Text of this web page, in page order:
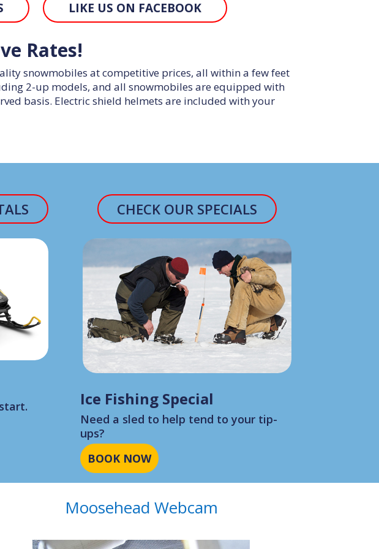
LIKE US ON FACEBOOK
Rates!
snowmobiles at competitive prices, all within a few feet
2-up models, and all snowmobiles are equipped with
basis. Electric shield helmets are included with your
CHECK OUR SPECIALS
Ice Fishing Special
Need a sled to help tend to your tip-
ups?
BOOK NOW
Moosehead Webcam